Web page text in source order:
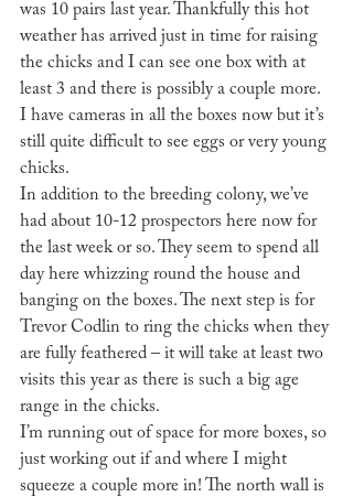
was 10 pairs last year. Thankfully this hot
weather has arrived just in time for raising
the chicks and I can see one box with at
least 3 and there is possibly a couple more.
I have cameras in all the boxes now but it’s
still quite difficult to see eggs or very young
chicks.
In addition to the breeding colony, we’ve
had about 10-12 prospectors here now for
the last week or so. They seem to spend all
day here whizzing round the house and
banging on the boxes. The next step is for
Trevor Codlin to ring the chicks when they
are fully feathered – it will take at least two
visits this year as there is such a big age
range in the chicks.
I’m running out of space for more boxes, so
just working out if and where I might
squeeze a couple more in! The north wall is